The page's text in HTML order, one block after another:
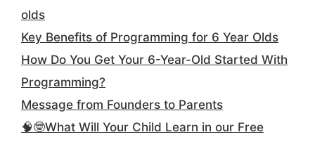
olds
Key Benefits of Programming for 6 Year Olds
How Do You Get Your 6-Year-Old Started With
Programming?
Message from Founders to Parents
🧠🤓What Will Your Child Learn in our Free